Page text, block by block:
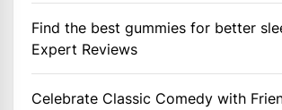
Find the best gummies for better
Expert Reviews
Celebrate Classic Comedy with